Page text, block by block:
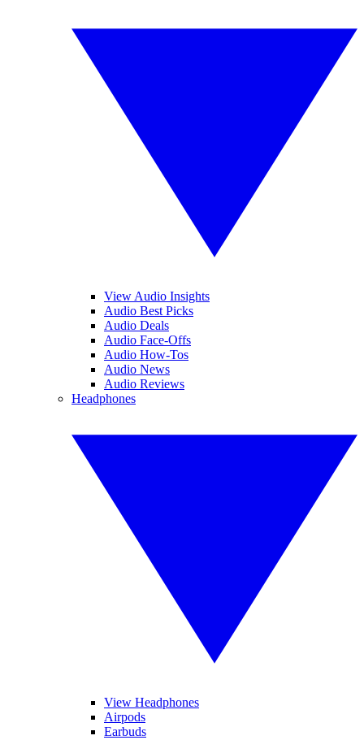
View Audio Insights
Audio Best Picks
Audio Deals
Audio Face-Offs
Audio How-Tos
Audio News
Audio Reviews
Headphones
View Headphones
Airpods
Earbuds